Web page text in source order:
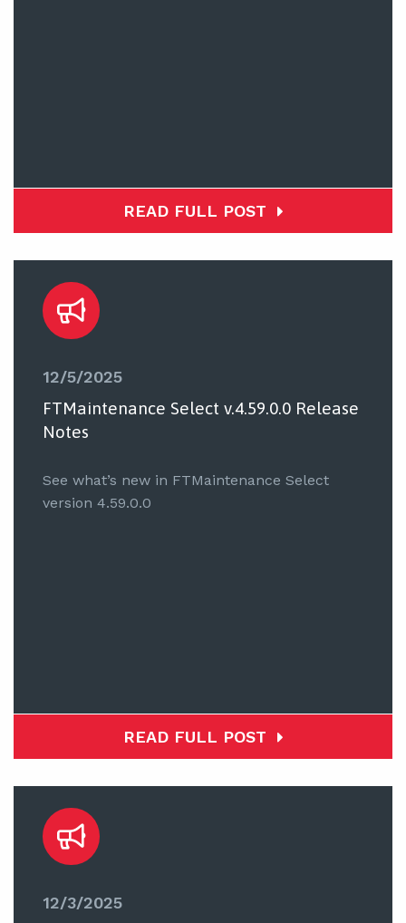
READ FULL POST
12/5/2025
FTMaintenance Select v.4.59.0.0 Release
Notes
See what’s new in FTMaintenance Select
version 4.59.0.0
READ FULL POST
12/3/2025